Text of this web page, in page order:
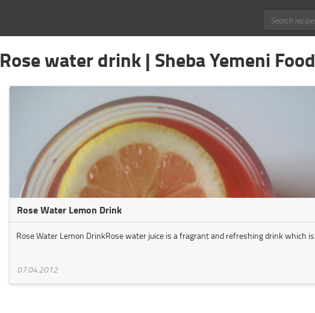
Rose water drink | Sheba Yemeni Food
Rose Water Lemon Drink
Rose Water Lemon DrinkRose water juice is a fragrant and refreshing drink which is...
07.04.2012